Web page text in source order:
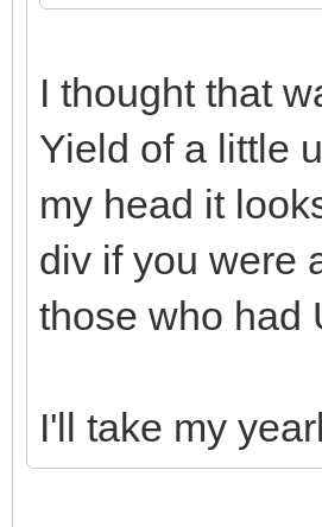
I thought that
Yield of a little
my head it
div if you were
those who had
I'll take my